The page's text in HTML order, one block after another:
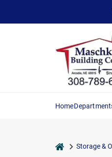
content
Home
homeStorage &